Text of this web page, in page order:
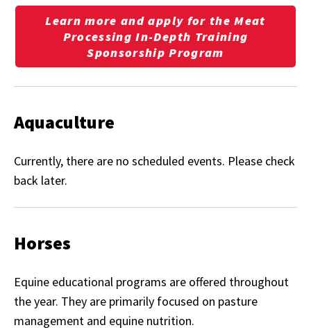
Learn more and apply for the Meat
Processing In-Depth Training
Sponsorship Program
Aquaculture
Currently, there are no scheduled events. Please check
back later.
Horses
Equine educational programs are offered throughout
the year. They are primarily focused on pasture
management and equine nutrition.